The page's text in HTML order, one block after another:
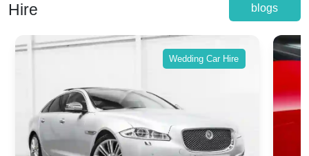
Hire
blogs
Wedding Car Hire